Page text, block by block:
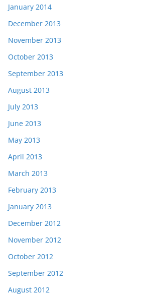
January 2014
December 2013
November 2013
October 2013
September 2013
August 2013
July 2013
June 2013
May 2013
April 2013
March 2013
February 2013
January 2013
December 2012
November 2012
October 2012
September 2012
August 2012